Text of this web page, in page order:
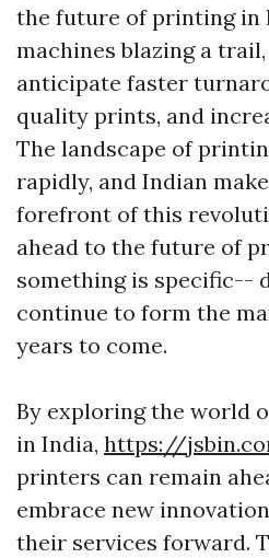
the future of printing in
machines blazing a
anticipate faster
quality prints, and
The landscape of
rapidly, and Indian
forefront of this
ahead to the future of
something is specific--
continue to form the
years to come.
By exploring the world
in India, https://
printers can remain
embrace new
their services forward.